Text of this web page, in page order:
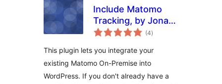
Include Matomo
Tracking, by Jonas
Hellmann
(4total
de
)
This plugin lets you integrate your
existing Matomo On-Premise into
WordPress. If you don't already have a